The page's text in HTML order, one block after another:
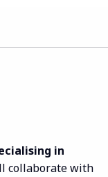
in
collaborate with